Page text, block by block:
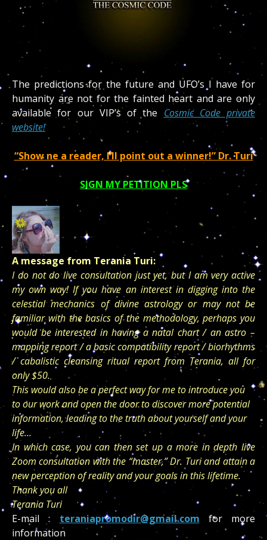
The predictions for the future and UFO’s I have for
humanity are not for the fainted heart and are only
available for our VIP’s of the Cosmic Code private
website!
“Show ne a reader, I’ll point out a winner!” Dr. Turi
SIGN MY PETITION PLS
A message from Terania Turi:
I do not do live consultation just yet, but I am very active
my own way! If you have an interest in digging into the
celestial mechanics of divine astrology or may not be
familiar with the basics of the methodology, perhaps you
would be interested in having a natal chart / an astro –
mapping report / a basic compatibility report / biorhythms
/ cabalistic cleansing ritual report from Terania, all for
only $50.
This would also be a perfect way for me to introduce you
to our work andopen the door to discover more potential
information, leading to the truth about yourself and your
life…
In which case, you can then set up a more in depth live
Zoom consultation with the “master,” Dr. Turi and attain a
new perception of reality and your goals in this lifetime.
Thank you all
Terania Turi
E-mail : teraniapromodir@gmail.com for more
information